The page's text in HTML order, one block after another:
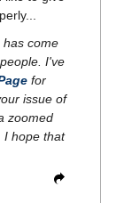
has come
I've
for
issue of
zoomed
I hope that